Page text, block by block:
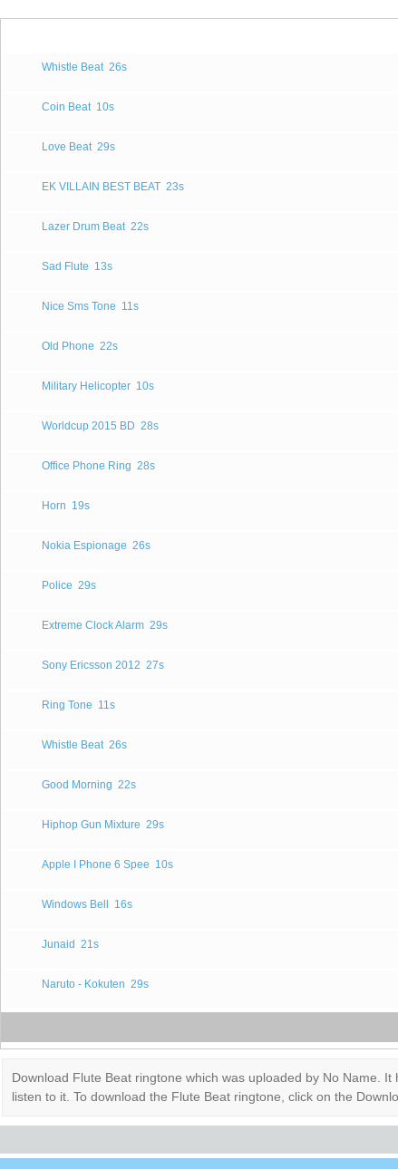
Whistle Beat 26s
Coin Beat 10s
Love Beat 29s
EK VILLAIN BEST BEAT 23s
Lazer Drum Beat 22s
Sad Flute 13s
Nice Sms Tone 11s
Old Phone 22s
Military Helicopter 10s
Worldcup 2015 BD 28s
Office Phone Ring 28s
Horn 19s
Nokia Espionage 26s
Police 29s
Extreme Clock Alarm 29s
Sony Ericsson 2012 27s
Ring Tone 11s
Whistle Beat 26s
Good Morning 22s
Hiphop Gun Mixture 29s
Apple I Phone 6 Spee 10s
Windows Bell 16s
Junaid 21s
Naruto - Kokuten 29s
Download Flute Beat ringtone which was uploaded by No Name.
listen to it. To download the Flute Beat ringtone, click on the